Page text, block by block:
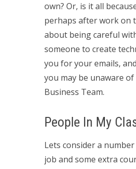
own? Or, is it all
perhaps after work on
about being careful
someone to create
you for your emails,
you may be unaware
Business Team.
People In My
Lets consider a
job and some extra